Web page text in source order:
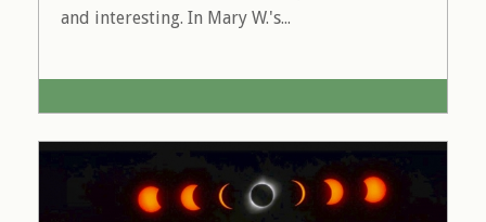
and interesting. In Mary W.'s...